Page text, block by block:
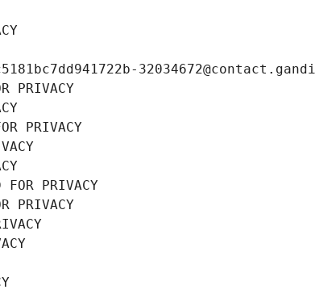
PRIVACY
PRIVACY
PRIVACY
PRIVACY